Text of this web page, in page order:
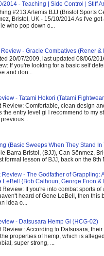
2014 - Teaching | Side Control | Stiff
#213 Artemis BJJ (Bristol Sports
Bristol, UK - 15/10/2014 As I've got
who pop down o...
Review - Gracie Combatives (Rener &
20/07/2009, last updated 08/06/
If you're looking for a basic self
and don...
- Tatami Hokori (Tatami
Review: Comfortable, clean design
the entry level gi I recommend to my
previous...
(Basic Sweeps When They Stand In
Barra Bristol, (BJJ), Can Sönmez,
formal lesson of BJJ, back on the 8th
Review - The Godfather of Grappling:
LeBell (Bob Calhoun, George Foon &
Review: If you're into combat sports of
heard of Gene LeBell, then this
idea o...
- Datsusara Hemp Gi (HCG-02)
Review : According to Datsusara,
properties of hemp, which is
super strong, ...